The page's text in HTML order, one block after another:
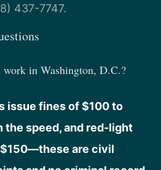
437-7747.
work in Washington, D.C.?
issue fines of $100 to
the speed, and red-light
are civil